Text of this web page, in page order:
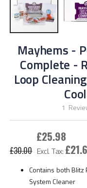
the
beginning
of
Mayhems -
Complete -
Loop
1
£30.00
£25.98
Contains both Blitz
System Cleaner